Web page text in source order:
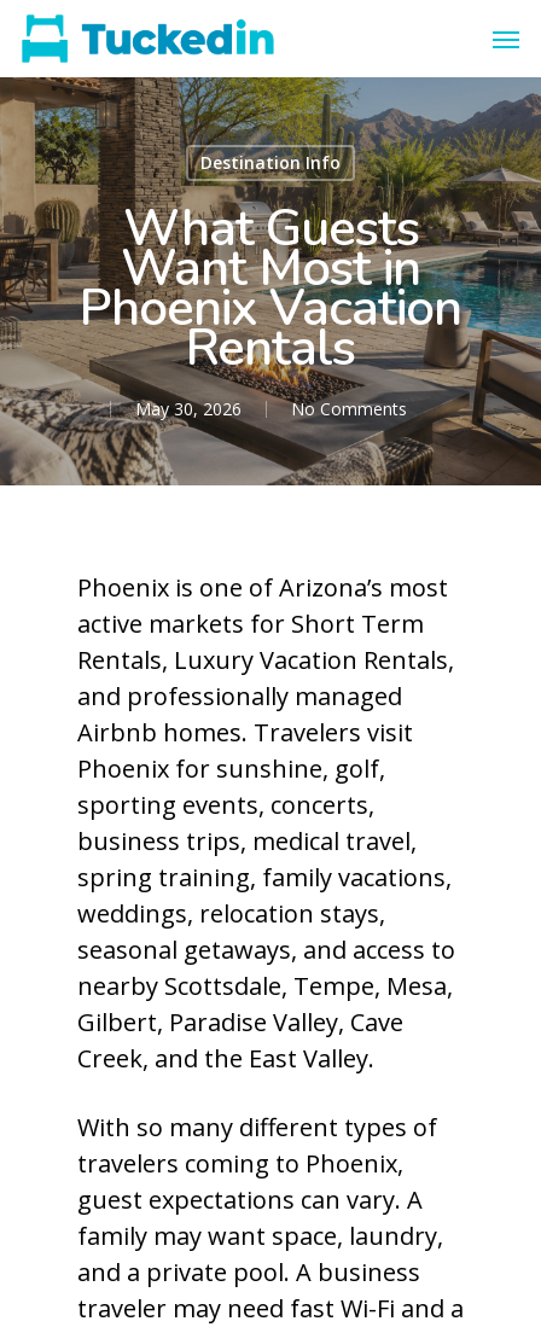
Destination Info
What Guests
Want Most in
Phoenix Vacation
Rentals
May 30, 2026 No Comments
Phoenix is one of Arizona’s most
active markets for Short Term
Rentals, Luxury Vacation Rentals,
and professionally managed
Airbnb homes. Travelers visit
Phoenix for sunshine, golf,
sporting events, concerts,
business trips, medical travel,
spring training, family vacations,
weddings, relocation stays,
seasonal getaways, and access to
nearby Scottsdale, Tempe, Mesa,
Gilbert, Paradise Valley, Cave
Creek, and the East Valley.
With so many different types of
travelers coming to Phoenix,
guest expectations can vary. A
family may want space, laundry,
and a private pool. A business
traveler may need fast Wi-Fi and a